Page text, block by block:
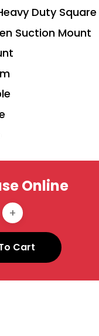
Duty Square
Suction Mount
Online
Cart